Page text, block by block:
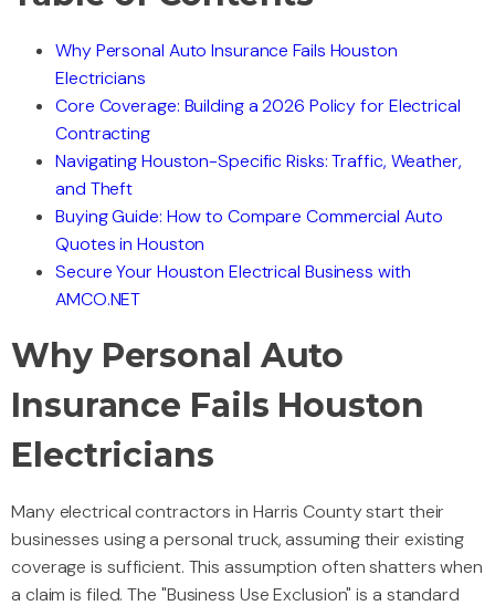
Why Personal Auto Insurance Fails Houston
Electricians
Core Coverage: Building a 2026 Policy for Electrical
Contracting
Navigating Houston-Specific Risks: Traffic, Weather,
and Theft
Buying Guide: How to Compare Commercial Auto
Quotes in Houston
Secure Your Houston Electrical Business with
AMCO.NET
Why Personal Auto
Insurance Fails Houston
Electricians
Many electrical contractors in Harris County start their
businesses using a personal truck, assuming their existing
coverage is sufficient. This assumption often shatters when
a claim is filed. The "Business Use Exclusion" is a standard